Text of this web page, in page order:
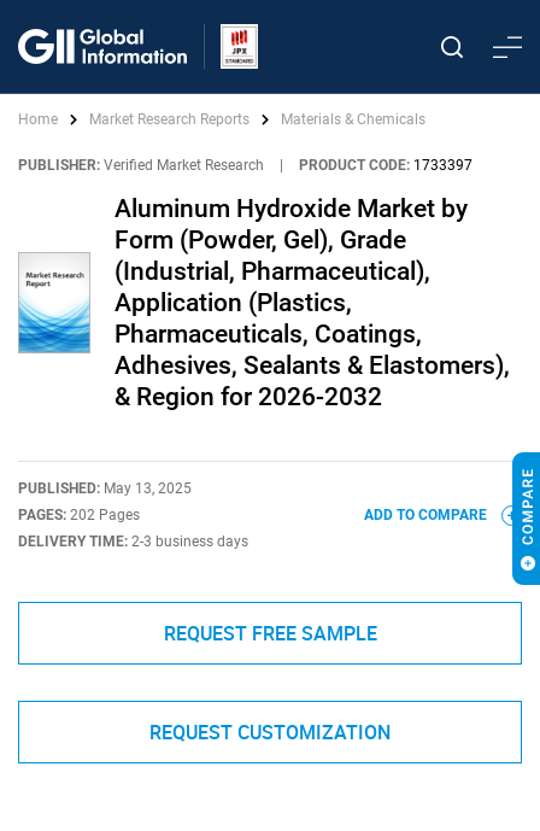
Home Market Research Reports Materials & Chemicals
PUBLISHER: Verified Market Research PRODUCT CODE: 1733397
Aluminum Hydroxide Market by
Form (Powder, Gel), Grade
(Industrial, Pharmaceutical),
Application (Plastics,
Pharmaceuticals, Coatings,
Adhesives, Sealants & Elastomers),
& Region for 2026-2032
PUBLISHED: May 13, 2025
PAGES: 202 Pages
DELIVERY TIME: 2-3 business days
ADD TO COMPARE
REQUEST FREE SAMPLE
REQUEST CUSTOMIZATION